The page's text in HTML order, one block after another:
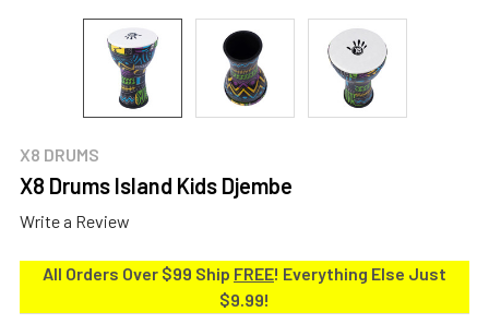
X8 DRUMS
X8 Drums Island Kids Djembe
Write a Review
All Orders Over $99 Ship FREE! Everything Else Just
$9.99!